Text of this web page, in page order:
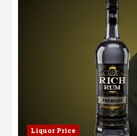
Liquor Price